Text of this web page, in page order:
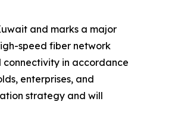
and marks a major
speed fiber network
connectivity in accordance
enterprises, and
strategy and will